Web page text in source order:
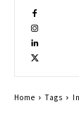
Home Tags